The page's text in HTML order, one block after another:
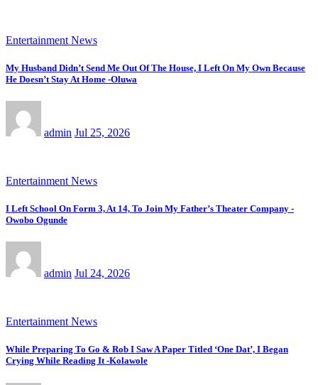
Entertainment News
My Husband Didn’t Send Me Out Of The House, I Left On My Own Because
He Doesn’t Stay At Home -Oluwa
admin Jul 25, 2026
Entertainment News
I Left School On Form 3, At 14, To Join My Father’s Theater Company -
Owobo Ogunde
admin Jul 24, 2026
Entertainment News
While Preparing To Go & Rob I Saw A Paper Titled ‘One Dat’, I Began
Crying While Reading It -Kolawole